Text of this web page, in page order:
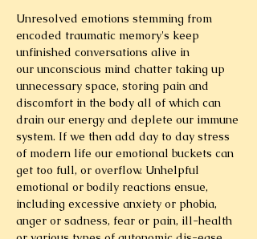
Unresolved emotions stemming from
encoded traumatic memory's keep
unfinished conversations alive in
our unconscious mind chatter taking up
unnecessary space, storing pain and
discomfort in the body all of which can
drain our energy and deplete our immune
system. If we then add day to day stress
of modern life our emotional buckets can
get too full, or overflow. Unhelpful
emotional or bodily reactions ensue,
including excessive anxiety or phobia,
anger or sadness, fear or pain, ill-health